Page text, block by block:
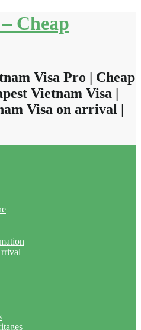
Cheap
Visa Pro | Cheap
Vietnam Visa |
Visa on arrival |